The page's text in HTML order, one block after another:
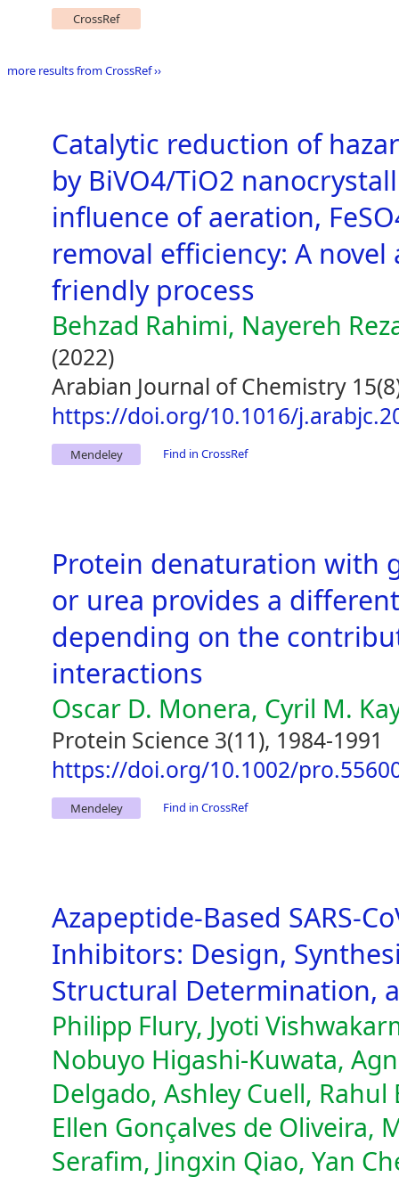
CrossRef
more results from CrossRef ››
Catalytic reduction of
by BiVO4/TiO2
influence of aeration,
removal efficiency: A
friendly process
Behzad Rahimi, Nayereh
(2022)
Arabian Journal of Chemistry
https://doi.org/10.1016/
Mendeley Find in CrossRef
Protein denaturation with
or urea provides a
depending on the
interactions
Oscar D. Monera, Cyril M.
Protein Science 3(11), 1984-1991
https://doi.org/10.1002/
Mendeley Find in CrossRef
Azapeptide-Based SARS-
Inhibitors: Design,
Structural Determination,
Philipp Flury, Jyoti
Nobuyo Higashi-Kuwata,
Delgado, Ashley Cuell, Rahul
Ellen Gonçalves de Oliveira,
Serafim, Jingxin Qiao, Yan